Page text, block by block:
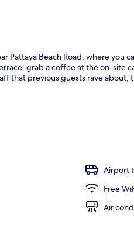
Pattaya Beach Road, where you
grab a coffee at the on-site
that previous guests rave
Airport
Free
Air